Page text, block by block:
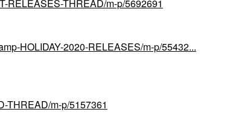
RELEASES-THREAD/m-p/5692691
HOLIDAY-2020-RELEASES/m-p/55432...
THREAD/m-p/5157361